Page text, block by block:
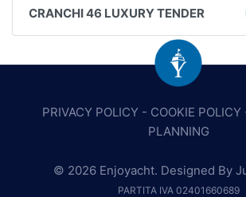
CRANCHI 46 LUXURY TENDER
PRIVACY POLICY - COOKIE POLICY
PLANNING
© 2026 Enjoyacht. Designed By
PARTITA IVA 02401660689